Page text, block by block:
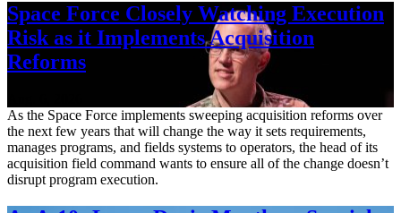
Space Force Closely Watching Execution
Risk as it Implements Acquisition
Reforms
As the Space Force implements sweeping acquisition reforms over
the next few years that will change the way it sets requirements,
manages programs, and fields systems to operators, the head of its
acquisition field command wants to ensure all of the change doesn’t
disrupt program execution.